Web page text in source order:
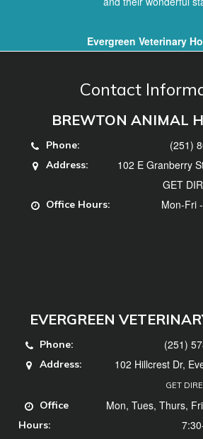
Evergreen Veterinary
Contact
BREWTON ANIMAL
Phone: (251)
Address:
102 E Granberry
GET
Office Hours: Mon-Fri
EVERGREEN
Phone: (251)
Address: 102 Hillcrest Dr,
GET
Office
Hours:
Mon, Tues, Thurs,